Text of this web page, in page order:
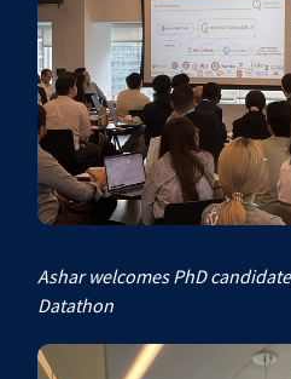
Ashar welcomes PhD
Datathon